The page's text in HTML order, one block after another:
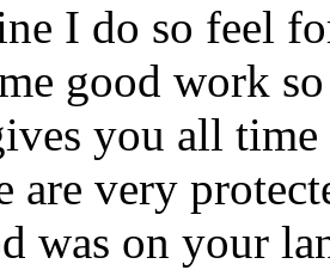
I do so feel
good work
you all
are very
was on your